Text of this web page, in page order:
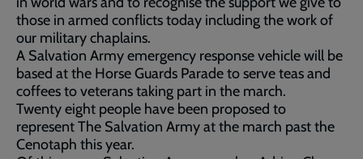
those in armed conflicts today including the work of
our military chaplains.
A Salvation Army emergency response vehicle will be
based at the Horse Guards Parade to serve teas and
coffees to veterans taking part in the march.
Twenty eight people have been proposed to
represent The Salvation Army at the march past the
Cenotaph this year.